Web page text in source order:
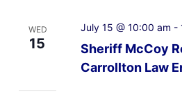
WED
15
Sheriff McCoy
Carrollton Law
July 15 @ 10:00 am -